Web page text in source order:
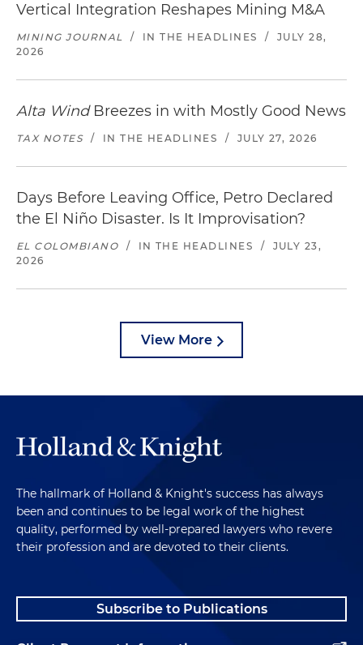
Vertical Integration Reshapes Mining M&A
MINING JOURNAL / IN THE HEADLINES /
JULY 28,
2026
Alta WindBreezes in with Mostly Good News
TAX NOTES / IN THE HEADLINES / JULY 27, 2026
Days Before Leaving Office, Petro Declared
the El Niño Disaster. Is It Improvisation?
EL COLOMBIANO / IN THE HEADLINES /
JULY 23,
2026
View More
The hallmark of Holland & Knight's success has always
been and continues to be legal work of the highest
quality, performed by well-prepared lawyers who revere
their profession and are devoted to their clients.
Subscribe to Publications